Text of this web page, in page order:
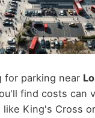
for parking near
find costs can
King's Cross